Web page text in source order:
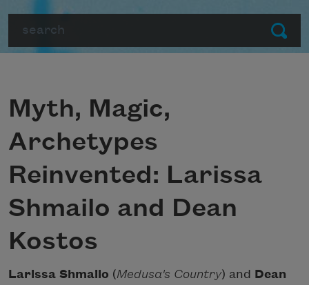
Submit
Myth, Magic,
Archetypes
Reinvented: Larissa
Shmailo and Dean
Kostos
Larissa Shmailo (Medusa's Country) and Dean